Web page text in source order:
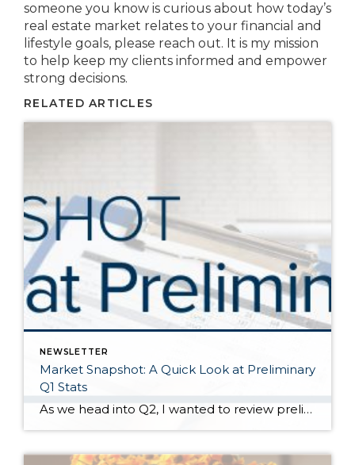
someone you know is curious about how today’s
real estate market relates to your financial and
lifestyle goals, please reach out. It is my mission
to help keep my clients informed and empower
strong decisions.
RELATED ARTICLES
NEWSLETTER
Market Snapshot: A Quick Look at Preliminary
Q1 Stats
As we head into Q2, I wanted to review preliminary Q1 stats in order to report the latest trends in the market. The spring market has sprung, and activity is positive on both the seller and buyer side. The two charts above show key market factors from two points of view, March 2025 over February 2025 (Month […]